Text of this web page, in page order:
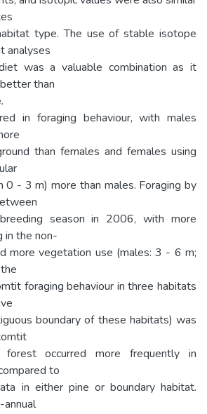
type. The use of stable isotope
analyses
was a valuable combination as it
than
in foraging behaviour, with males
than females and females using
- 3 m) more than males. Foraging by
season in 2006, with more
in the non-
more vegetation use (males: 3 - 6 m;
foraging behaviour in three habitats
boundary of these habitats) was
occurred more frequently in
to
in either pine or boundary habitat.